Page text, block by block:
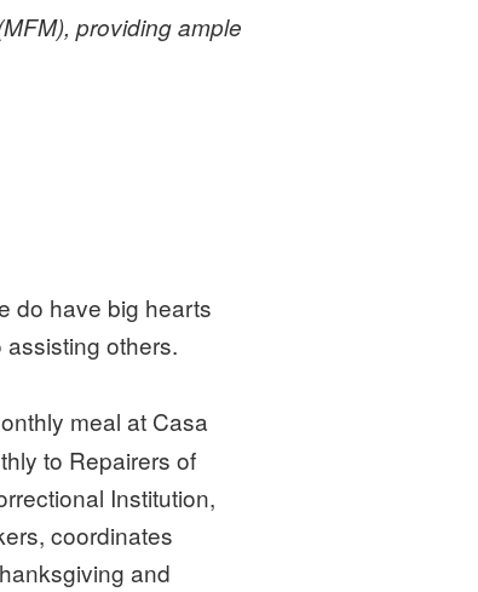
providing ample
do have big hearts
others.
meal at Casa
to Repairers of
Institution,
coordinates
and